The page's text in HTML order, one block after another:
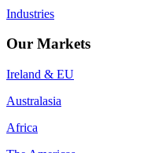
Industries
Our Markets
Ireland & EU
Australasia
Africa